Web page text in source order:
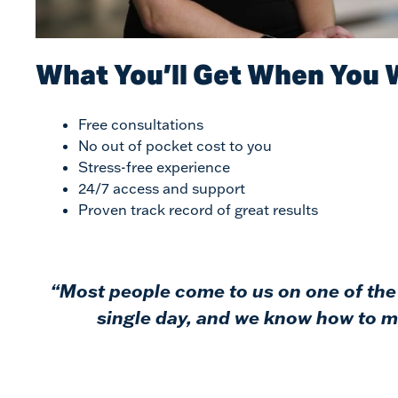
$9,000,000
Carbon Monoxide Poisoning Wrongful Death –
Mobile County, Alabama
$6,750,000
Semi Truck Wrongful Death/Injury Case – Mobile
County, Alabama
Semi Truck Personal Injury Case – Shreveport,
Louisiana
What You’ll Get When You
Free consultations
No out of pocket cost to you
Stress-free experience
24/7 access and support
Proven track record of great results
“Most people come to us on one of
single day, and we know how to